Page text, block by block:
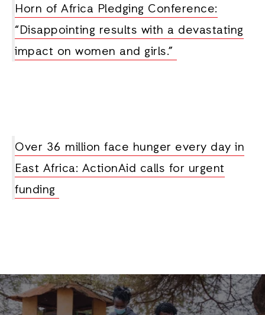
Horn of Africa Pledging Conference:
“Disappointing results with a devastating
impact on women and girls.”
Over 36 million face hunger every day in
East Africa: ActionAid calls for urgent
funding